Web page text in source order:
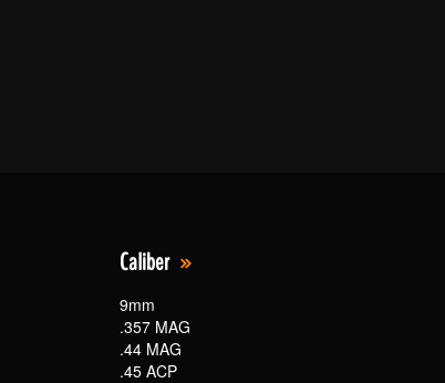
Caliber
9mm
.357 MAG
.44 MAG
.45 ACP